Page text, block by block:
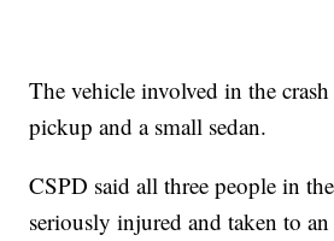
The vehicle involved in the
pickup and a small sedan.
CSPD said all three people in
seriously injured and taken to